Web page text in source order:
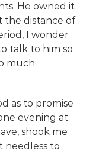
He owned it
the distance of
I wonder
talk to him so
much
as to promise
evening at
shook me
needless to